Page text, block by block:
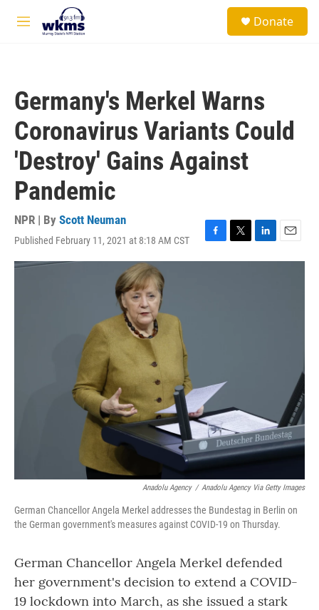
Skip to main content
M
Donate
Germany's Merkel Warns
Coronavirus Variants Could
'Destroy' Gains Against
Pandemic
NPR | By Scott Neuman
Published February 11, 2021 at 8:18 AM CST
F
a
T
w
L
i
E
m
Anadolu Agency / Anadolu Agency Via Getty Images
German Chancellor Angela Merkel addresses the Bundestag in Berlin on
the German government's measures against COVID-19 on Thursday.
German Chancellor Angela Merkel defended
her government's decision to extend a COVID-
19 lockdown into March, as she issued a stark